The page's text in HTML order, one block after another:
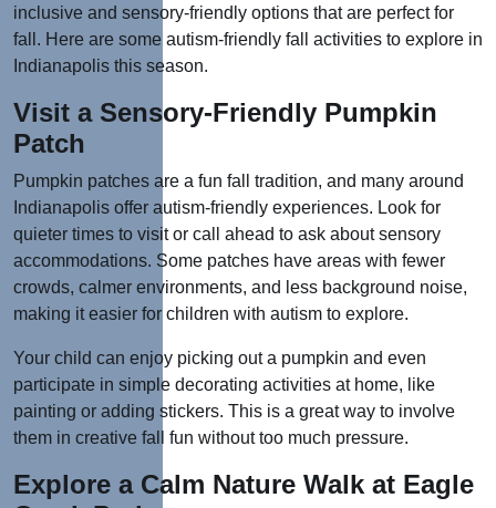
inclusive and sensory-friendly options that are perfect for
fall. Here are some autism-friendly fall activities to explore in
Indianapolis this season.
Visit a Sensory-Friendly Pumpkin
Patch
Pumpkin patches are a fun fall tradition, and many around
Indianapolis offer autism-friendly experiences. Look for
quieter times to visit or call ahead to ask about sensory
accommodations. Some patches have areas with fewer
crowds, calmer environments, and less background noise,
making it easier for children with autism to explore.
Your child can enjoy picking out a pumpkin and even
participate in simple decorating activities at home, like
painting or adding stickers. This is a great way to involve
them in creative fall fun without too much pressure.
Explore a Calm Nature Walk at Eagle